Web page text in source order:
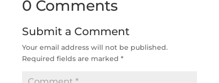
0 Comments
Submit a Comment
Your email address will not be published.
Required fields are marked *